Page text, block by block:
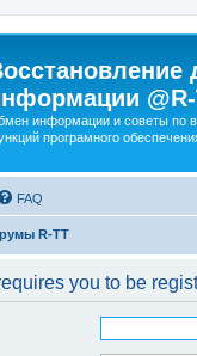
информации и советы по
програмного
FAQ
R-TT
you to be